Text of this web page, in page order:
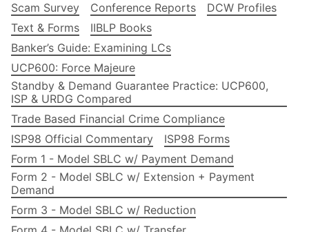
Scam Survey
Conference Reports
DCW Profiles
Text & Forms
IIBLP Books
Banker’s Guide: Examining LCs
UCP600: Force Majeure
Standby & Demand Guarantee Practice: UCP600,
ISP & URDG Compared
Trade Based Financial Crime Compliance
ISP98 Official Commentary
ISP98 Forms
Form 1 - Model SBLC w/ Payment Demand
Form 2 - Model SBLC w/ Extension + Payment
Demand
Form 3 - Model SBLC w/ Reduction